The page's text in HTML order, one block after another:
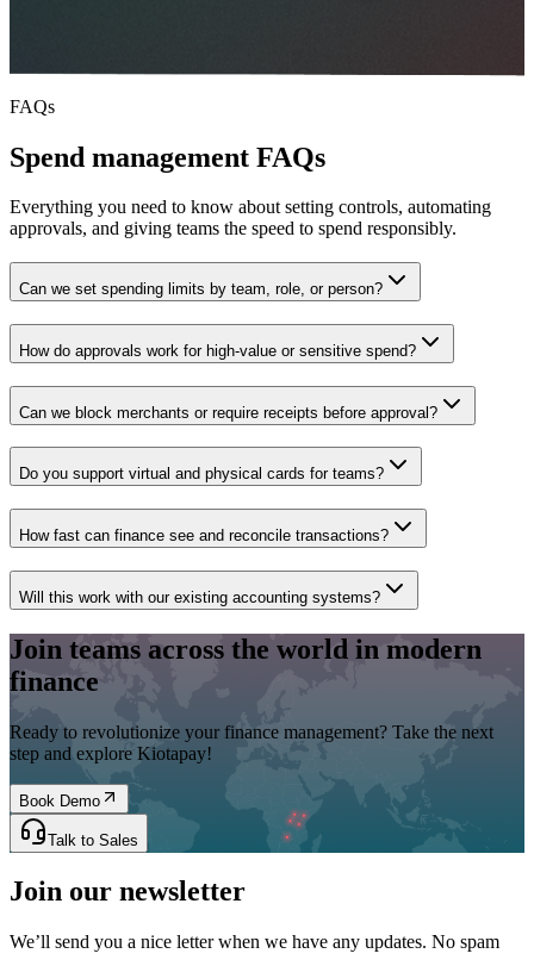
FAQs
Spend management FAQs
Everything you need to know about setting controls, automating
approvals, and giving teams the speed to spend responsibly.
Can we set spending limits by team, role, or person?
How do approvals work for high-value or sensitive spend?
Can we block merchants or require receipts before approval?
Do you support virtual and physical cards for teams?
How fast can finance see and reconcile transactions?
Will this work with our existing accounting systems?
Join teams across the world in modern
finance
Ready to revolutionize your finance management? Take the next
step and explore Kiotapay!
Book Demo
Talk to Sales
Join our newsletter
We’ll send you a nice letter when we have any updates. No spam